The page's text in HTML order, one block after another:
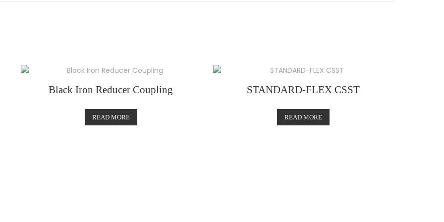
Black Iron Reducer Coupling
READ MORE
STANDARD-FLEX CSST
READ MORE